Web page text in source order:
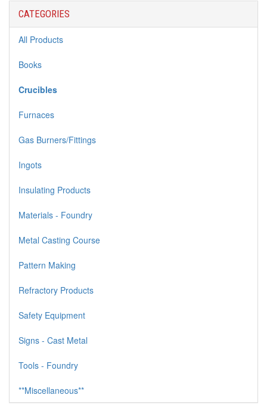
CATEGORIES
All Products
Books
Crucibles
Furnaces
Gas Burners/Fittings
Ingots
Insulating Products
Materials - Foundry
Metal Casting Course
Pattern Making
Refractory Products
Safety Equipment
Signs - Cast Metal
Tools - Foundry
**Miscellaneous**